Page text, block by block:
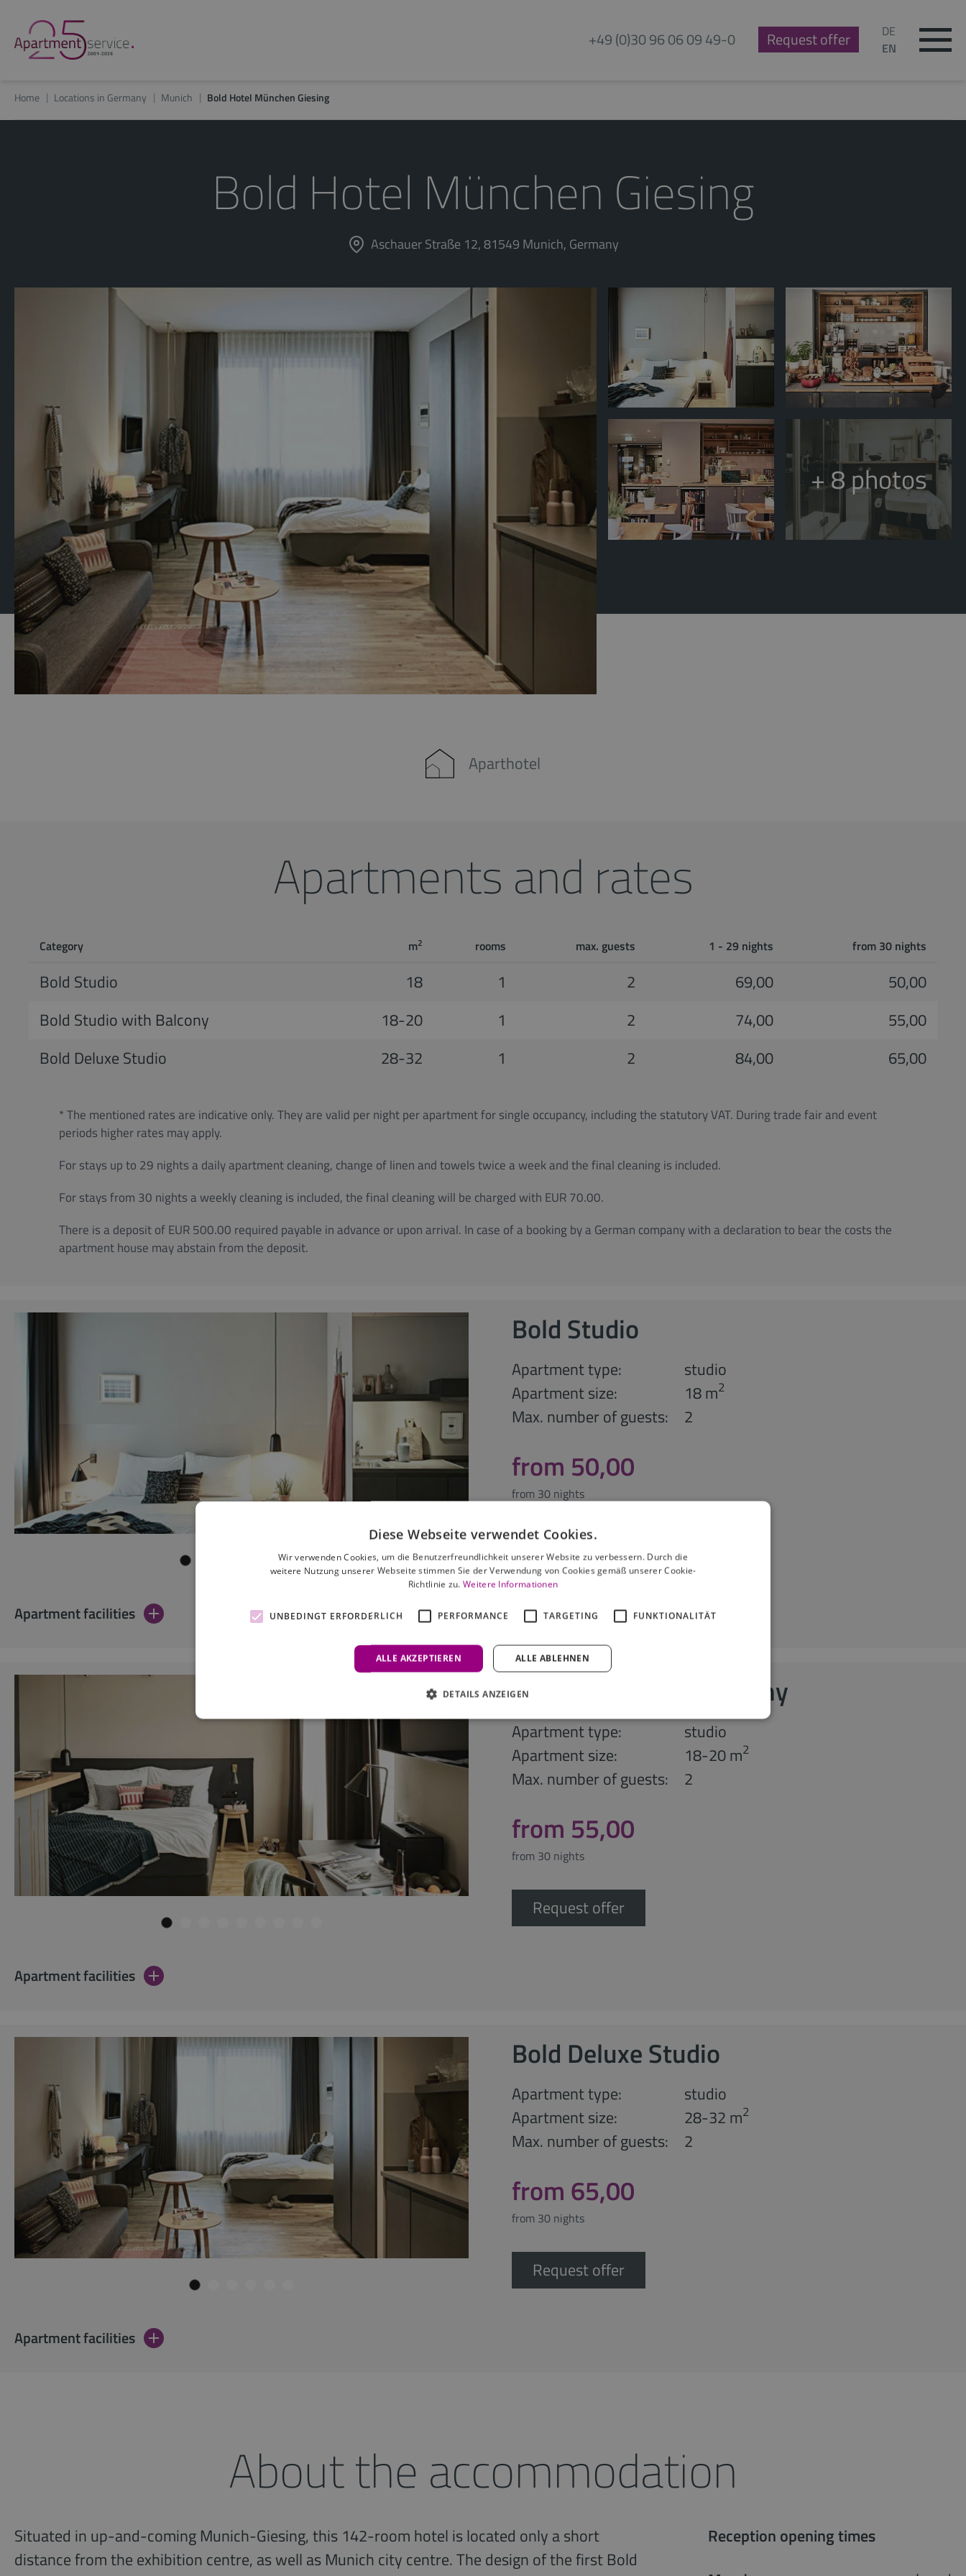
+49 (0)30 96 06 09 49-0 Request offer
DE
EN
Home Locations in Germany Munich Bold Hotel München Giesing
Bold Hotel München Giesing
Aschauer Straße 12, 81549 Munich, Germany
+ 8photos
Aparthotel
Apartments and rates
Category m2 rooms max. guests 1 - 29 nights from 30 nights
Bold Studio 18 1 2 69,00
50,00
Bold Studio with Balcony
18-20 1 2 74,00
55,00
Bold Deluxe Studio
28-32 1 2 84,00 65,00
* The mentioned rates are indicative only. They are valid per night per apartment for single occupancy, including the statutory VAT. During trade fair and event
periods higher rates may apply.
For stays up to 29 nights a daily apartment cleaning, change of linen and towels twice a week and the final cleaning is included.
For stays from 30 nights a weekly cleaning is included, the final cleaning will be charged with EUR 70.00.
There is a deposit of EUR 500.00 required payable in advance or upon arrival. In case of a booking by a German company with a declaration to bear the costs the
apartment house may abstain from the deposit.
Bold Studio
Apartment type:
studio
Apartment size:
18 m2
Max. number of guests: 2
from 50,00
from 30 nights
Request offer
Apartment facilities
Bold Studio with Balcony
Apartment type:
studio
Apartment size:
18-20 m2
Max. number of guests: 2
from 55,00
from 30 nights
Request offer
Apartment facilities
Bold Deluxe Studio
Apartment type:
studio
Apartment size:
28-32 m2
Max. number of guests: 2
from 65,00
from 30 nights
Request offer
Apartment facilities
About the accommodation
Situated in up-and-coming Munich-Giesing, this 142-room hotel is located only a short
distance from the exhibition centre, as well as Munich city centre. The design of the first Bold
Reception opening times
Diese Webseite verwendet Cookies.
Wir verwenden Cookies, um die Benutzerfreundlichkeit unserer Website zu verbessern. Durch die
weitere Nutzung unserer Webseite stimmen Sie der Verwendung von Cookies gemäß unserer Cookie-
Richtlinie zu.Weitere Informationen
UNBEDINGT ERFORDERLICH PERFORMANCE TARGETING FUNKTIONALITÄT
ALLE AKZEPTIEREN ALLE ABLEHNEN
DETAILS ANZEIGEN